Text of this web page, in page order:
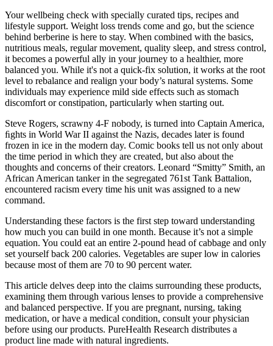
Your wellbeing check with specially curated tips, recipes and
lifestyle support. Weight loss trends come and go, but the science
behind berberine is here to stay. When combined with the basics,
nutritious meals, regular movement, quality sleep, and stress control,
it becomes a powerful ally in your journey to a healthier, more
balanced you. While it's not a quick-fix solution, it works at the root
level to rebalance and realign your body’s natural systems. Some
individuals may experience mild side effects such as stomach
discomfort or constipation, particularly when starting out.
Steve Rogers, scrawny 4-F nobody, is turned into Captain America,
ﬁghts in World War II against the Nazis, decades later is found
frozen in ice in the modern day. Comic books tell us not only about
the time period in which they are created, but also about the
thoughts and concerns of their creators. Leonard “Smitty” Smith, an
African American tanker in the segregated 761st Tank Battalion,
encountered racism every time his unit was assigned to a new
command.
Understanding these factors is the first step toward understanding
how much you can build in one month. Because it’s not a simple
equation. You could eat an entire 2-pound head of cabbage and only
set yourself back 200 calories. Vegetables are super low in calories
because most of them are 70 to 90 percent water.
This article delves deep into the claims surrounding these products,
examining them through various lenses to provide a comprehensive
and balanced perspective. If you are pregnant, nursing, taking
medication, or have a medical condition, consult your physician
before using our products. PureHealth Research distributes a
product line made with natural ingredients.